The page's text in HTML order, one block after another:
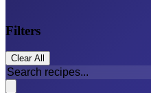
Filters
Clear All